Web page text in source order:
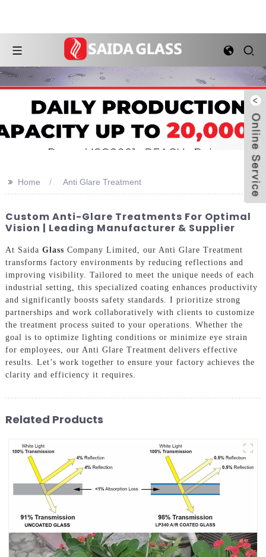
>> Home Anti Glare Treatment
Custom Anti-Glare Treatments For Optimal
Vision | Leading Manufacturer & Supplier
At Saida Glass Company Limited, our Anti Glare Treatment
transforms factory environments by reducing reflections and
improving visibility. Tailored to meet the unique needs of each
industrial setting, this specialized coating enhances productivity
and significantly boosts safety standards. I prioritize strong
partnerships and work collaboratively with clients to customize
the treatment process suited to your operations. Whether the
goal is to optimize lighting conditions or minimize eye strain
for employees, our Anti Glare Treatment delivers effective
results. Let’s work together to ensure your factory achieves the
clarity and efficiency it requires.
Related Products